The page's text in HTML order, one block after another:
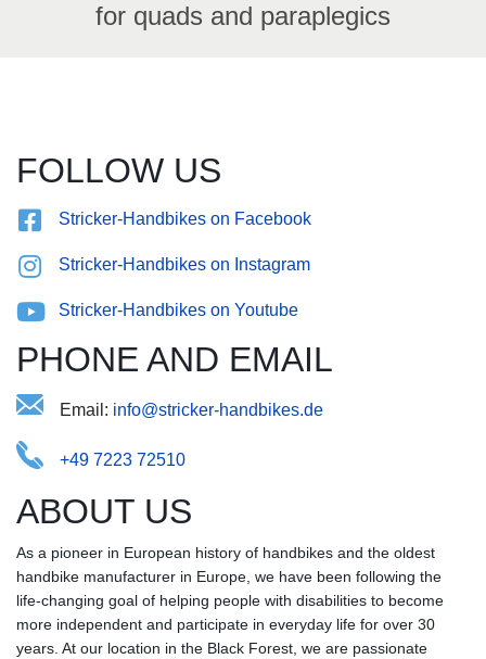
for quads and paraplegics
FOLLOW US
Stricker-Handbikes on Facebook
Stricker-Handbikes on Instagram
Stricker-Handbikes on Youtube
PHONE AND EMAIL
Email: -nkitbnds.seie@draiohcrkef
+49 7223 72510
ABOUT US
As a pioneer in European history of handbikes and the oldest
handbike manufacturer in Europe, we have been following the
life-changing goal of helping people with disabilities to become
more independent and participate in everyday life for over 30
years. At our location in the Black Forest, we are passionate